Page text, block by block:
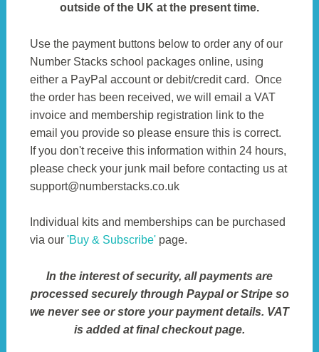
outside of the UK at the present time.
Use the payment buttons below to order any of our
Number Stacks school packages online, using
either a PayPal account or debit/credit card. Once
the order has been received, we will email a VAT
invoice and membership registration link to the
email you provide so please ensure this is correct.
If you don't receive this information within 24 hours,
please check your junk mail before contacting us at
support@numberstacks.co.uk
Individual kits and memberships can be purchased
via our 'Buy & Subscribe'page.
In the interest of security, all payments are
processed securely through Paypal or Stripe so
we never see or store your payment details. VAT
is added at final checkout page.